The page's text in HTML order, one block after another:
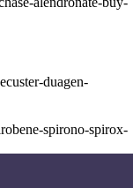
duagen-
spirono-spirox-